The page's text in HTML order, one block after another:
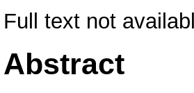
Full text not
Abstract